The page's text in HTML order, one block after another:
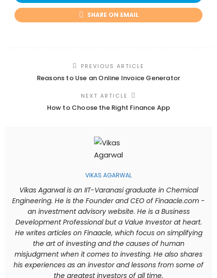
SHARE ON EMAIL
PREVIOUS ARTICLE
Reasons to Use an Online Invoice Generator
NEXT ARTICLE
How to Choose the Right Finance App
VIKAS AGARWAL
Vikas Agarwal is an IIT-Varanasi graduate in Chemical
Engineering. He is the Founder and CEO of Finaacle.com -
an investment advisory website. He is a Business
Development Professional but a Value Investor at heart.
He writes articles on Finaacle, which focus on simplifying
the art of investing and the causes of human
misjudgment when it comes to investing. He also shares
his experiences as an investor and lessons from some of
the greatest investors of all time.